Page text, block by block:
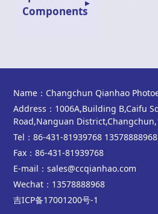
Components
Name：Changchun Qianhao
Address：1006A,Building B,Caifu
Road,Nanguan
Tel：86-431-81939768 13578888968
Fax：86-431-81939768
E-mail：sales@ccqianhao.com
Wechat：13578888968
吉ICP备17001200号-1